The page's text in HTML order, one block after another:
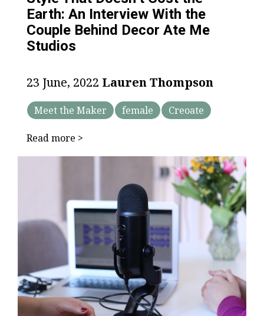
Earth: An Interview With the
Couple Behind Decor Ate Me
Studios
23 June, 2022 Lauren Thompson
Meet the Maker female Creoate
Read more >